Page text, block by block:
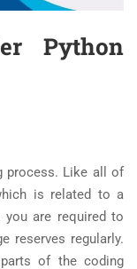
Python
process. Like all of
is related to a
you are required to
reserves regularly.
of the coding